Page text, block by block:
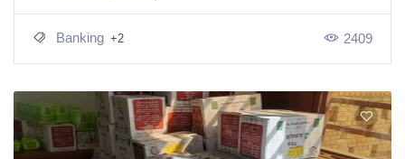
Banking +2 2409